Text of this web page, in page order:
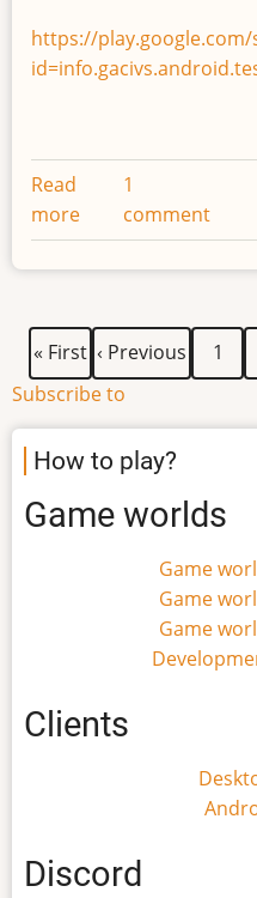
https://
Read
more about
First
Android
1
comment
Pagination
First
page
« First
Previous
page
‹ Previous Page
1
Subscribe to
How to play?
Game worlds
Game
Game
Game
Clients
Discord